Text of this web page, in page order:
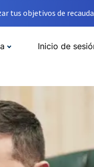
tus objetivos de
Inicio de